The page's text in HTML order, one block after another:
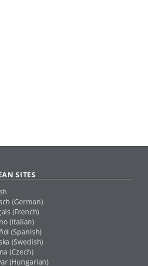
SITES
(German)
(French)
(Italian)
(Spanish)
(Swedish)
(Czech)
(Hungarian)